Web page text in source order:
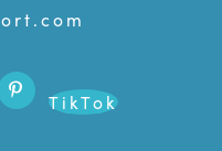
TikTok